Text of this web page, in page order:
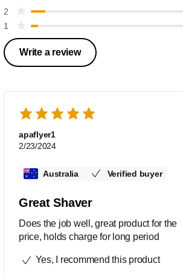
2
1
Write a review
apaflyer1
2/23/2024
Australia Verified buyer
Great Shaver
Does the job well, great product for the
price, holds charge for long period
Yes, I recommend this product